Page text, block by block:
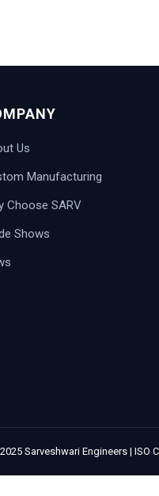
Us
Manufacturing
Choose SARV
Shows
Sarveshwari Engineers | ISO